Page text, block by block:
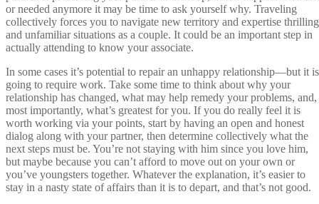
or needed anymore it may be time to ask yourself why. Traveling
collectively forces you to navigate new territory and expertise thrilling
and unfamiliar situations as a couple. It could be an important step in
actually attending to know your associate.
In some cases it’s potential to repair an unhappy relationship—but it is
going to require work. Take some time to think about why your
relationship has changed, what may help remedy your problems, and,
most importantly, what’s greatest for you. If you do really feel it is
worth working via your points, start by having an open and honest
dialog along with your partner, then determine collectively what the
next steps must be. You’re not staying with him since you love him,
but maybe because you can’t afford to move out on your own or
you’ve youngsters together. Whatever the explanation, it’s easier to
stay in a nasty state of affairs than it is to depart, and that’s not good.